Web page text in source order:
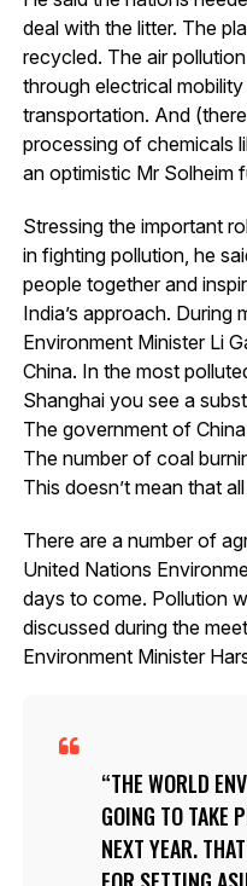
deal with the litter. The
recycled. The air
through electrical
transportation. And
processing of chemicals
an optimistic Mr Solheim
Stressing the important
in fighting pollution, he
people together and
India’s approach. During
Environment Minister Li
China. In the most
Shanghai you see a
The government of
The number of coal
This doesn’t mean that
There are a number of
United Nations
days to come. Pollution
discussed during the
Environment Minister
THE WORLD
GOING TO TAKE
NEXT YEAR.